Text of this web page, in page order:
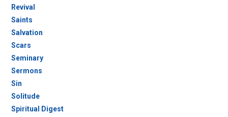
Revival
Saints
Salvation
Scars
Seminary
Sermons
Sin
Solitude
Spiritual Digest